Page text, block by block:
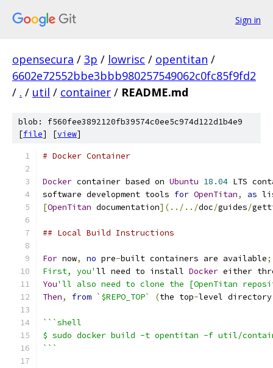
Sign in
opensecura / 3p / lowrisc / opentitan /
6602e72552bbe3bbb980257549062c0fc85f9fd2
/ . / util / container / README.md
blob: f560fee3892120fb39574c0ee5c974d122d1b4e9
[file] [view]
# Docker Container
Docker container based on Ubuntu 18.04 LTS
software development tools for OpenTitan, as
[OpenTitan documentation](../../doc/guides/
## Local Build Instructions
For now, no pre-built containers are available;
First, you' ll need to install Docker either
You'll also need to clone the [OpenTitan
Then, from `$REPO_TOP` (the top-level
```shell
$ sudo docker build -t opentitan -f util/
```